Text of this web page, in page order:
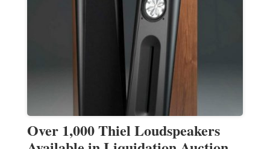
Over 1,000 Thiel Loudspeakers